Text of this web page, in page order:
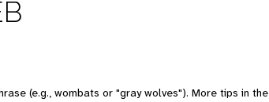
(e.g., wombats or "gray wolves"). More tips in the